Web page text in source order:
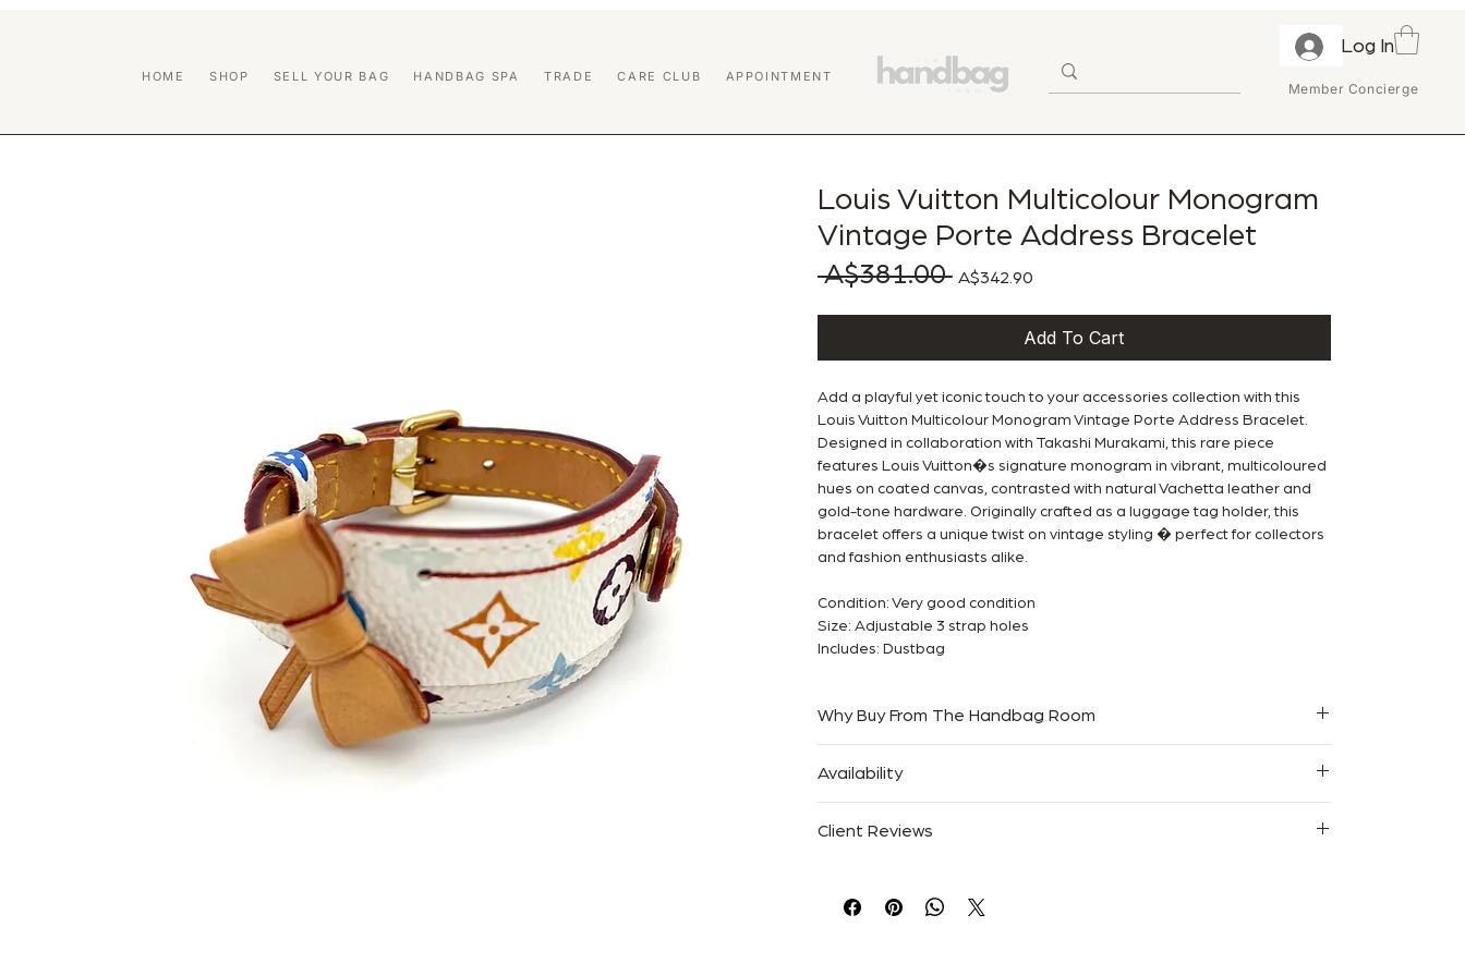
HOME SHOP SELL YOUR BAG HANDBAG SPA TRADE CARE CLUB APPOINTMENT
Log In
Member Concierge
Louis Vuitton Multicolour Monogram
Vintage Porte Address Bracelet
A$381.00 Regular Price
A$342.90Sale Price
Add To Cart
Add a playful yet iconic touch to your accessories collection with this
Louis Vuitton Multicolour Monogram Vintage Porte Address Bracelet.
Designed in collaboration with Takashi Murakami, this rare piece
features Louis Vuitton�s signature monogram in vibrant, multicoloured
hues on coated canvas, contrasted with natural Vachetta leather and
gold-tone hardware. Originally crafted as a luggage tag holder, this
bracelet offers a unique twist on vintage styling � perfect for collectors
and fashion enthusiasts alike.
Condition: Very good condition
Size: Adjustable 3 strap holes
Includes: Dustbag
Why Buy From The Handbag Room
Trusted Since 2013
Specialists in Luxury Resale
Free Australia-Wide Shipping
Availability
Client Reviews
— Sarah M.